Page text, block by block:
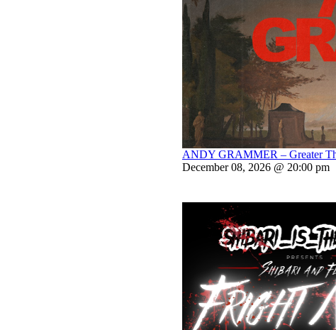
ANDY GRAMMER – Greater
December 08, 2026 @ 20:00 pm